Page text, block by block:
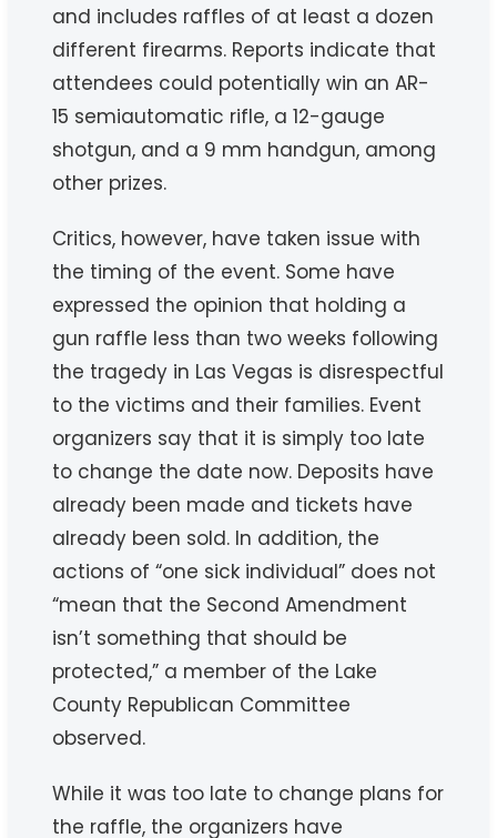
and includes raffles of at least a dozen
different firearms. Reports indicate that
attendees could potentially win an AR-
15 semiautomatic rifle, a 12-gauge
shotgun, and a 9 mm handgun, among
other prizes.
Critics, however, have taken issue with
the timing of the event. Some have
expressed the opinion that holding a
gun raffle less than two weeks following
the tragedy in Las Vegas is disrespectful
to the victims and their families. Event
organizers say that it is simply too late
to change the date now. Deposits have
already been made and tickets have
already been sold. In addition, the
actions of “one sick individual” does not
“mean that the Second Amendment
isn’t something that should be
protected,” a member of the Lake
County Republican Committee
observed.
While it was too late to change plans for
the raffle, the organizers have